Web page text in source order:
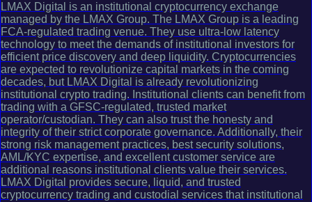
LMAX Digital is an institutional cryptocurrency exchange
managed by the LMAX Group. The LMAX Group is a leading
FCA-regulated trading venue. They use ultra-low latency
technology to meet the demands of institutional investors for
efficient price discovery and deep liquidity. Cryptocurrencies
are expected to revolutionize capital markets in the coming
decades, but LMAX Digital is already revolutionizing
institutional crypto trading. Institutional clients can benefit from
trading with a GFSC-regulated, trusted market
operator/custodian. They can also trust the honesty and
integrity of their strict corporate governance. Additionally, their
strong risk management practices, best security solutions,
AML/KYC expertise, and excellent customer service are
additional reasons institutional clients value their services.
LMAX Digital provides secure, liquid, and trusted
cryptocurrency trading and custodial services that institutional